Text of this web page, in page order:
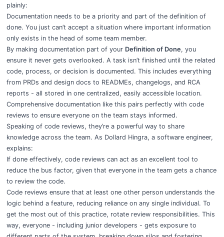
plainly:
Documentation needs to be a priority and part of the definition of
done. You just can’t accept a situation where important information
only exists in the head of some team member.
By making documentation part of your Definition of Done, you
ensure it never gets overlooked. A task isn’t finished until the related
code, process, or decision is documented. This includes everything
from PRDs and design docs to READMEs, changelogs, and RCA
reports - all stored in one centralized, easily accessible location.
Comprehensive documentation like this pairs perfectly with code
reviews to ensure everyone on the team stays informed.
Speaking of code reviews, they’re a powerful way to share
knowledge across the team. As Dollard Hingra, a software engineer,
explains:
If done effectively, code reviews can act as an excellent tool to
reduce the bus factor, given that everyone in the team gets a chance
to review the code.
Code reviews ensure that at least one other person understands the
logic behind a feature, reducing reliance on any single individual. To
get the most out of this practice, rotate review responsibilities. This
way, everyone - including junior developers - gets exposure to